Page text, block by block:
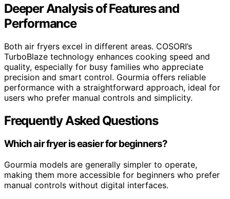
Deeper Analysis of Features and
Performance
Both air fryers excel in different areas. COSORI’s
TurboBlaze technology enhances cooking speed and
quality, especially for busy families who appreciate
precision and smart control. Gourmia offers reliable
performance with a straightforward approach, ideal for
users who prefer manual controls and simplicity.
Frequently Asked Questions
Which air fryer is easier for beginners?
Gourmia models are generally simpler to operate,
making them more accessible for beginners who prefer
manual controls without digital interfaces.